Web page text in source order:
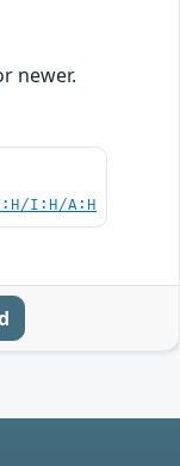
newer.
I:H/A:H